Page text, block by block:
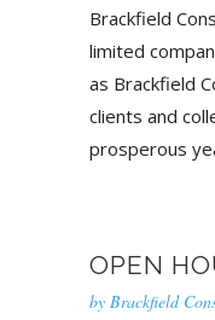
Brackfield
limited
as Brackfield
clients and
prosperous
OPEN
by Brackfield